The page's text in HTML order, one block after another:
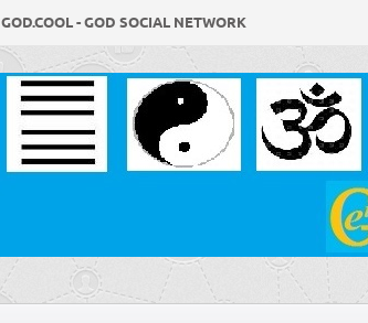
GOD.COOL - GOD SOCIAL NETWORK